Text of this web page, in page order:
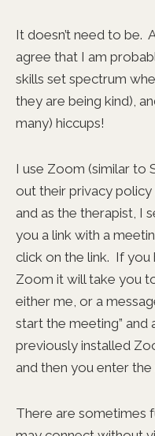
It doesn’t need to be.
agree that I am
skills set spectrum
they are being kind),
many) hiccups!
I use Zoom (similar to
out their privacy policy
and as the therapist, I
you a link with a
click on the link. If you
Zoom it will take you
either me, or a
start the meeting” and
previously installed
and then you enter
There are sometimes